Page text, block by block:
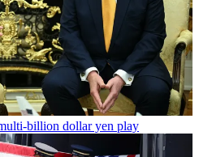
billion dollar yen play